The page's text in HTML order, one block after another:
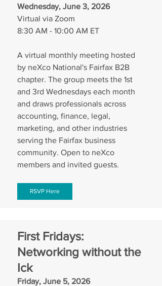
Wednesday, June 3, 2026
Virtual via Zoom
8:30 AM - 10:00 AM ET
A virtual monthly meeting hosted
by neXco National's Fairfax B2B
chapter. The group meets the 1st
and 3rd Wednesdays each month
and draws professionals across
accounting, finance, legal,
marketing, and other industries
serving the Fairfax business
community. Open to neXco
members and invited guests.
RSVP Here
First Fridays:
Networking without the
Ick
Friday, June 5, 2026